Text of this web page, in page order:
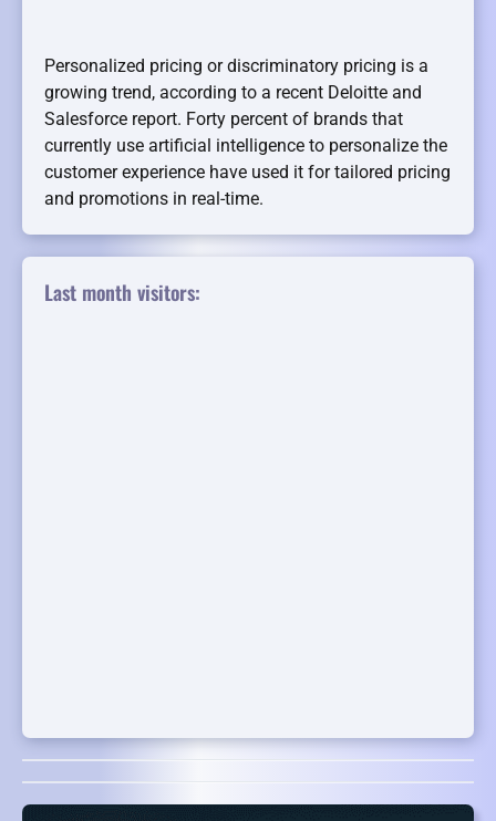
Personalized pricing or discriminatory pricing is a
growing trend, according to a recent Deloitte and
Salesforce report. Forty percent of brands that
currently use artificial intelligence to personalize the
customer experience have used it for tailored pricing
and promotions in real-time.
Last month visitors: